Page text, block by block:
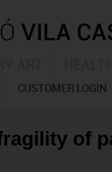
CUSTOMER LOGIN
of